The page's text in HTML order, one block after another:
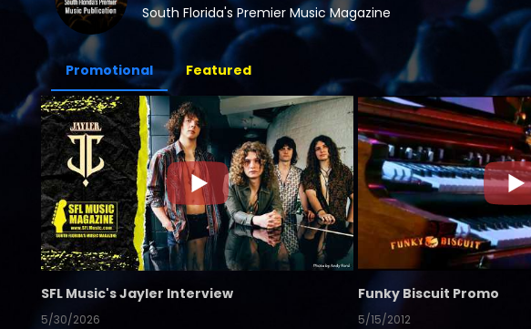
South Florida's Premier Music Magazine
Promotional Featured
SFL Music's Jayler Interview
5/30/2026
Funky Biscuit Promo
5/15/2012